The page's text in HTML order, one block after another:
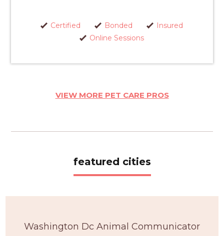
Certified Bonded
Insured
Online Sessions
VIEW MORE PET CARE PROS
featured cities
Washington Dc Animal Communicator